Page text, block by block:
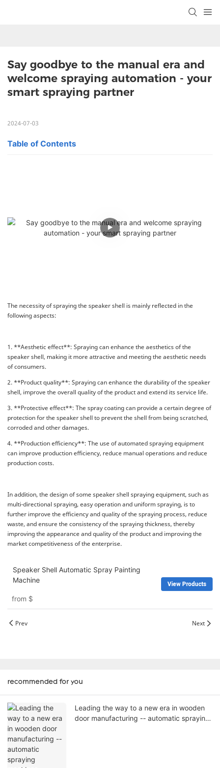
Say goodbye to the manual era and
welcome spraying automation - your
smart spraying partner
2024-07-03
Table of Contents
The necessity of spraying the speaker shell is mainly reflected in the
following aspects:
1. **Aesthetic effect**: Spraying can enhance the aesthetics of the
speaker shell, making it more attractive and meeting the aesthetic needs
of consumers.
2. **Product quality**: Spraying can enhance the durability of the speaker
shell, improve the overall quality of the product and extend its service life.
3. **Protective effect**: The spray coating can provide a certain degree of
protection for the speaker shell to prevent the shell from being scratched,
corroded and other damages.
4. **Production efficiency**: The use of automated spraying equipment
can improve production efficiency, reduce manual operations and reduce
production costs.
In addition, the design of some speaker shell spraying equipment, such as
multi-directional spraying, easy operation and uniform spraying, is to
further improve the efficiency and quality of the spraying process, reduce
waste, and ensure the consistency of the spraying thickness, thereby
improving the appearance and quality of the product and improving the
market competitiveness of the enterprise.
Speaker Shell Automatic Spray Painting
Machine
from $
View Products
Prev Next
recommended for you
Leading the way to a new era in wooden
door manufacturing -- automatic spraying